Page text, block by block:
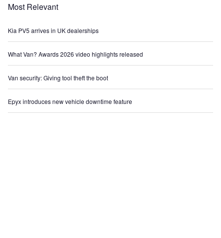
Most Relevant
Kia PV5 arrives in UK dealerships
What Van? Awards 2026 video highlights released
Van security: Giving tool theft the boot
Epyx introduces new vehicle downtime feature